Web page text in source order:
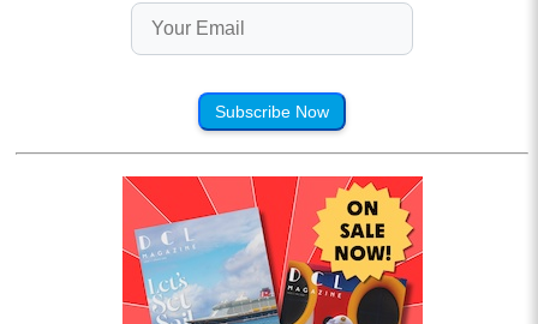
Subscribe Now